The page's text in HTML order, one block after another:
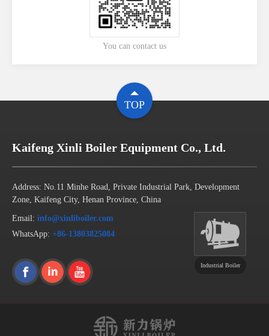
You can contact us
TOP
Kaifeng Xinli Boiler Equipment Co., Ltd.
Address: No.11 Minhe Road, Private Industrial Park, Development
Zone, Kaifeng City, Henan Province, China
Email: info@xinliboiler.com
WhatsApp: +86-13803825084
Industrial Boiler